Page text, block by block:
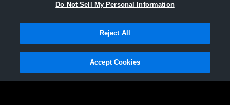
Not Sell My Personal Information |Cookies
Hudl is a product and service of Agile Sports Technologies, Inc. All text and design
Do Not Sell My Personal Information
Reject All
Accept Cookies